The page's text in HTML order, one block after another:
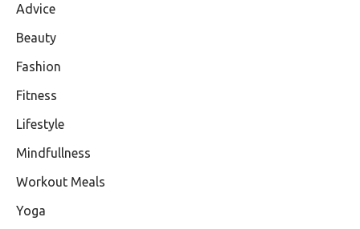
Advice
Beauty
Fashion
Fitness
Lifestyle
Mindfullness
Workout Meals
Yoga